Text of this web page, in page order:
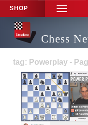
SHOP
TOGGLE
Chess
tag: Powerplay -